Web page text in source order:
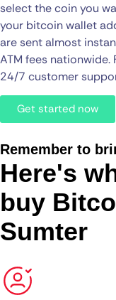
select the coin you
your bitcoin wallet
are sent almost
ATM fees
24/7 customer
Get started now
Remember to
Here's
buy
Sumter